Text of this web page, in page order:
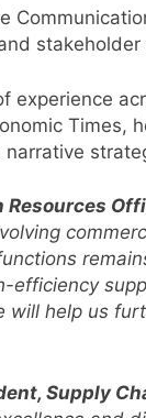
experience
Times,
Resources
will help us
Supply
Dials Up Local